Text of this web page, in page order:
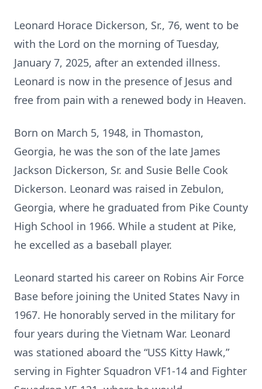
Leonard Horace Dickerson, Sr., 76, went to be
with the Lord on the morning of Tuesday,
January 7, 2025, after an extended illness.
Leonard is now in the presence of Jesus and
free from pain with a renewed body in Heaven.
Born on March 5, 1948, in Thomaston,
Georgia, he was the son of the late James
Jackson Dickerson, Sr. and Susie Belle Cook
Dickerson. Leonard was raised in Zebulon,
Georgia, where he graduated from Pike County
High School in 1966. While a student at Pike,
he excelled as a baseball player.
Leonard started his career on Robins Air Force
Base before joining the United States Navy in
1967. He honorably served in the military for
four years during the Vietnam War. Leonard
was stationed aboard the “USS Kitty Hawk,”
serving in Fighter Squadron VF1-14 and Fighter